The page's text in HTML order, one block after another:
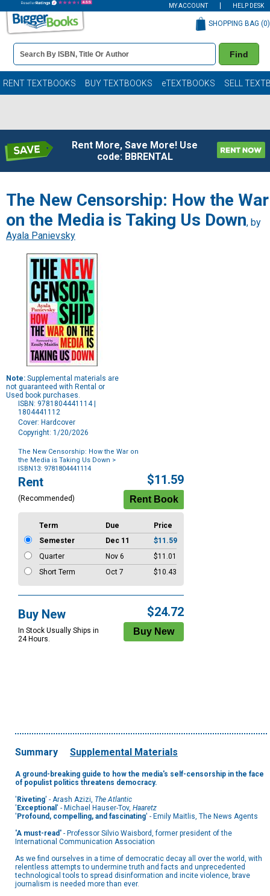
MY ACCOUNT HELP DESK
Book
Details
Search
Bar
Find
SHOPPING BAG (0)
RENT TEXTBOOKS BUY TEXTBOOKS eTEXTBOOKS SELL
Rent More, Save More! Use
code: BBRENTAL
The New Censorship: How the War
on the Media is Taking Us Down, by
Ayala Panievsky
Note: Supplemental materials are
not guaranteed with Rental or
Used book purchases.
ISBN: 9781804441114 |
1804441112
Cover: Hardcover
Copyright: 1/20/2026
The New Censorship: How the War on
the Media is Taking Us Down >
ISBN13: 9781804441114
Purchase
Options
Rent
(Recommended)
$11.59
Term Due
Price
Semester
Dec 11
$11.59
Quarter
Nov 6
$11.01
Short Term
Oct 7 $10.43
Buy New
In Stock Usually Ships in
24 Hours.
$24.72
Summary Supplemental Materials
A ground-breaking guide to how the media's self-censorship in the face
of populist politics threatens democracy.
' Riveting' - Arash Azizi, The Atlantic
' Exceptional ' - Michael Hauser-Tov, Haaretz
' Profound, compelling, and fascinating' - Emily Maitlis, The News Agents
'A must-read' - Professor Silvio Waisbord, former president of the
International Communication Association
As we find ourselves in a time of democratic decay all over the world, with
relentless attempts to undermine truth and facts and unprecedented
technological tools to spread disinformation and incite violence, brave
journalism is needed more than ever.